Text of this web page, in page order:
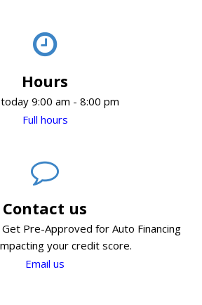
Hours
9:00 am - 8:00 pm
Full hours
Contact us
Pre-Approved for Auto Financing
your credit score.
Email us